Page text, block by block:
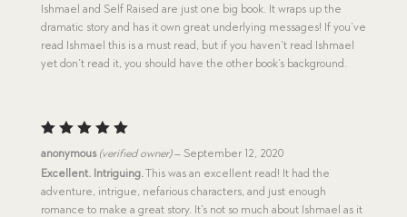
Ishmael and Self Raised are just one big book. It wraps up the
dramatic story and has it own great underlying messages! If you’ve
read Ishmael this is a must read, but if you haven’t read Ishmael
yet don’t read it, you should have the other book’s background.
Rated5
out of 5
anonymous (verified owner) – September 12, 2020
Excellent. Intriguing.This was an excellent read! It had the
adventure, intrigue, nefarious characters, and just enough
romance to make a great story. It’s not so much about Ishmael as it